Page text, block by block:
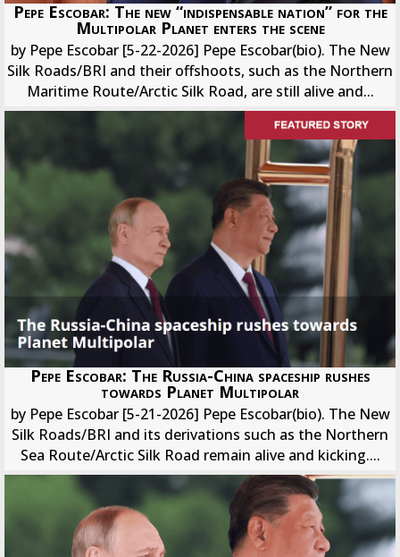
Pepe Escobar: The new “indispensable nation” for the
Multipolar Planet enters the scene
by Pepe Escobar [5-22-2026] Pepe Escobar(bio). The New
Silk Roads/BRI and their offshoots, such as the Northern
Maritime Route/Arctic Silk Road, are still alive and...
Pepe Escobar: The Russia-China spaceship rushes
towards Planet Multipolar
by Pepe Escobar [5-21-2026] Pepe Escobar(bio). The New
Silk Roads/BRI and its derivations such as the Northern
Sea Route/Arctic Silk Road remain alive and kicking....